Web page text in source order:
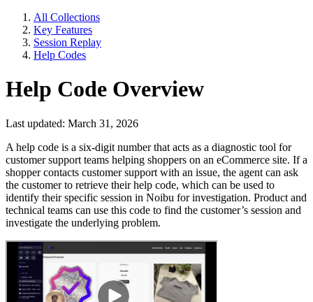
All Collections
Key Features
Session Replay
Help Codes
Help Code Overview
Last updated: March 31, 2026
A help code is a six-digit number that acts as a diagnostic tool for
customer support teams helping shoppers on an eCommerce site. If a
shopper contacts customer support with an issue, the agent can ask
the customer to retrieve their help code, which can be used to
identify their specific session in Noibu for investigation. Product and
technical teams can use this code to find the customer’s session and
investigate the underlying problem.